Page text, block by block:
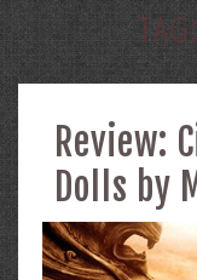
Review:
Dolls by